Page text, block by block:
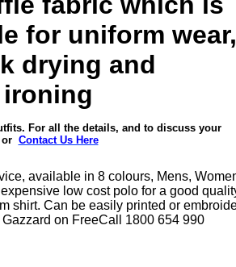
for uniform wear,
drying and
For all the details, and to discuss your
or Contact Us Here